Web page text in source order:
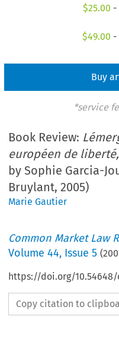
$25.00 -
$49.00 -
Buy
*service
Book Review:
européen de
by Sophie Garcia-
Bruylant, 2005)
Marie Gautier
Common Market Law
Volume44, Issue 5 (
https://doi.org/10.54648/
Copy citation to